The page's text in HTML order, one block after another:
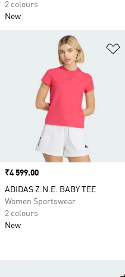
2 colours
New
Price
₹4 599.00
ADIDAS Z.N.E. BABY TEE
Women Sportswear
2 colours
New